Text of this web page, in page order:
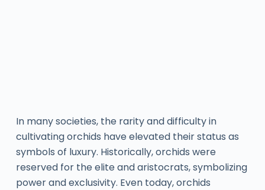
In many societies, the rarity and difficulty in
cultivating orchids have elevated their status as
symbols of luxury. Historically, orchids were
reserved for the elite and aristocrats, symbolizing
power and exclusivity. Even today, orchids